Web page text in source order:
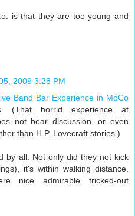
is that they are too young and
2009 3:28 PM
Band Bar Experience in MoCo
(That horrid experience at
not bear discussion, or even
than H.P. Lovecraft stories.)
by all. Not only did they not kick
it's within walking distance.
nice admirable tricked-out